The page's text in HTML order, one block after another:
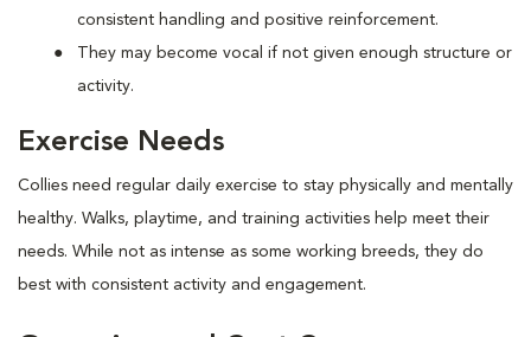
consistent handling and positive reinforcement.
They may become vocal if not given enough structure or
activity.
Exercise Needs
Collies need regular daily exercise to stay physically and mentally
healthy. Walks, playtime, and training activities help meet their
needs. While not as intense as some working breeds, they do
best with consistent activity and engagement.